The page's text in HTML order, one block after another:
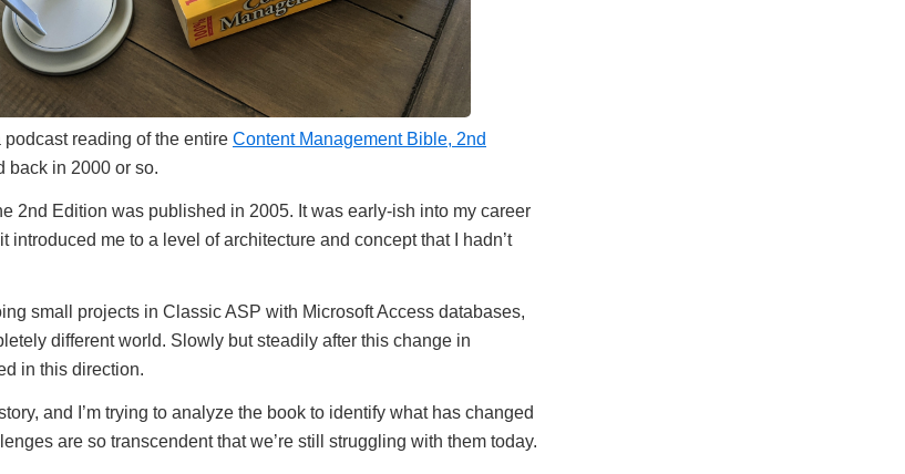
podcast reading of the entire Content Management Bible, 2nd
back in 2000 or so.
2nd Edition was published in 2005. It was early-ish into my career
introduced me to a level of architecture and concept that I hadn’t
small projects in Classic ASP with Microsoft Access databases,
different world. Slowly but steadily after this change in
in this direction.
and I’m trying to analyze the book to identify what has changed
are so transcendent that we’re still struggling with them today.